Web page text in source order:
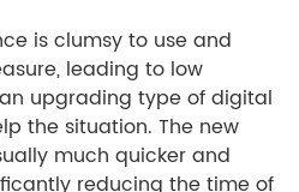
is clumsy to use and
leading to low
upgrading type of digital
the situation. The new
much quicker and
reducing the time of